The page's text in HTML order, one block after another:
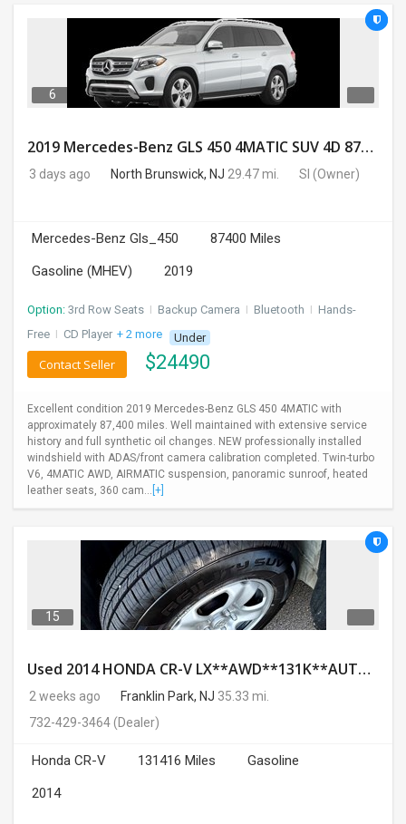
6
2019 Mercedes-Benz GLS 450 4MATIC SUV 4D 87400 Miles
3 days ago North Brunswick, NJ 29.47 mi. SI (Owner)
Mercedes-Benz Gls_450
87400 Miles
Gasoline (MHEV)
2019
Option: 3rd Row Seats I Backup Camera I Bluetooth I Hands-
Free I CD Player + 2 more Under
$24490
Contact Seller
Excellent condition 2019 Mercedes-Benz GLS 450 4MATIC with
approximately 87,400 miles. Well maintained with extensive service
history and full synthetic oil changes. NEW professionally installed
windshield with ADAS/front camera calibration completed. Twin-turbo
V6, 4MATIC AWD, AIRMATIC suspension, panoramic sunroof, heated
leather seats, 360 cam... [+]
15
Used 2014 HONDA CR-V LX**AWD**131K**AUTOMATIC**GOOD CONDITION**$9500.00
2 weeks ago Franklin Park, NJ 35.33 mi.
732-429-3464(Dealer)
Honda CR-V 131416 Miles
Gasoline
2014